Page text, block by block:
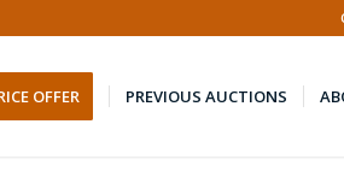
OFFER PREVIOUS AUCTIONS